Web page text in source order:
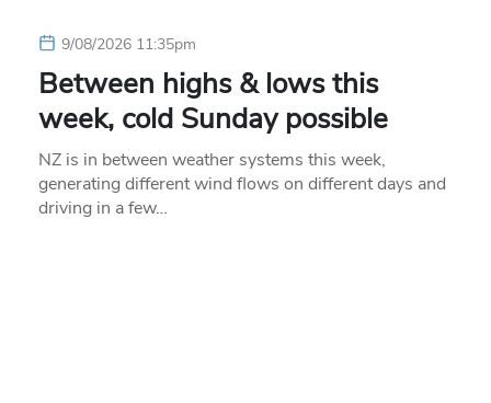
9/08/2026 11:35pm
Between highs & lows this
week, cold Sunday possible
NZ is in between weather systems this week,
generating different wind flows on different days and
driving in a few…